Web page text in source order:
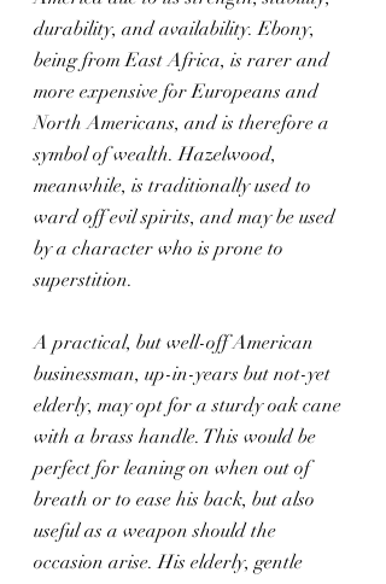
durability, and availability. Ebony,
being from East Africa, is rarer and
more expensive for Europeans and
North Americans, and is therefore a
symbol of wealth. Hazelwood,
meanwhile, is traditionally used to
ward off evil spirits, and may be used
by a character who is prone to
superstition.
A practical, but well-off American
businessman, up-in-years but not-yet
elderly, may opt for a sturdy oak cane
with a brass handle. This would be
perfect for leaning on when out of
breath or to ease his back, but also
useful as a weapon should the
occasion arise. His elderly, gentle